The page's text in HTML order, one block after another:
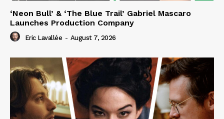
‘Neon Bull’ & ‘The Blue Trail’ Gabriel Mascaro
Launches Production Company
Eric Lavallée - August 7, 2026